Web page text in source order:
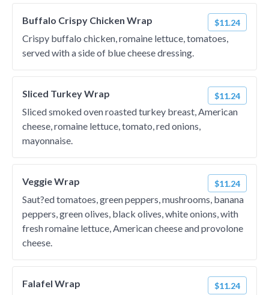
Buffalo Crispy Chicken Wrap $11.24
Crispy buffalo chicken, romaine lettuce, tomatoes,
served with a side of blue cheese dressing.
Sliced Turkey Wrap $11.24
Sliced smoked oven roasted turkey breast, American
cheese, romaine lettuce, tomato, red onions,
mayonnaise.
Veggie Wrap $11.24
Saut?ed tomatoes, green peppers, mushrooms, banana
peppers, green olives, black olives, white onions, with
fresh romaine lettuce, American cheese and provolone
cheese.
Falafel Wrap $11.24